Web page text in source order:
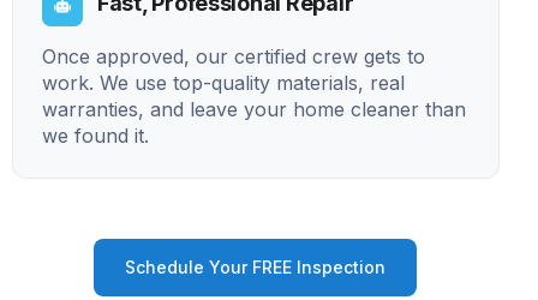
Once approved, our certified crew gets to
work. We use top-quality materials, real
warranties, and leave your home cleaner than
we found it.
Schedule Your FREE Inspection